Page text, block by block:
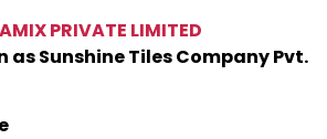
PRIVATE LIMITED
as Sunshine Tiles Company Pvt.